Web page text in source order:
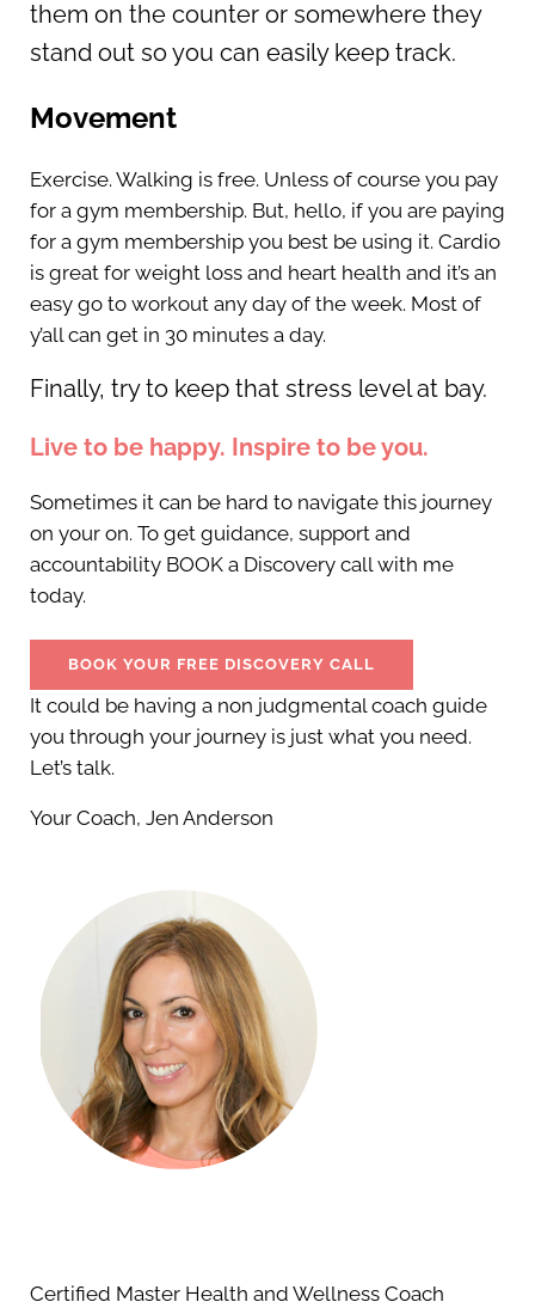
them on the counter or somewhere they
stand out so you can easily keep track.
Movement
Exercise. Walking is free. Unless of course you pay
for a gym membership. But, hello, if you are paying
for a gym membership you best be using it. Cardio
is great for weight loss and heart health and it’s an
easy go to workout any day of the week. Most of
y’all can get in 30 minutes a day.
Finally, try to keep that stress level at bay.
Live to be happy. Inspire to be you.
Sometimes it can be hard to navigate this journey
on your on. To get guidance, support and
accountability BOOK a Discovery call with me
today.
BOOK YOUR FREE DISCOVERY CALL
It could be having a non judgmental coach guide
you through your journey is just what you need.
Let’s talk.
Your Coach, Jen Anderson
Certified Master Health and Wellness Coach